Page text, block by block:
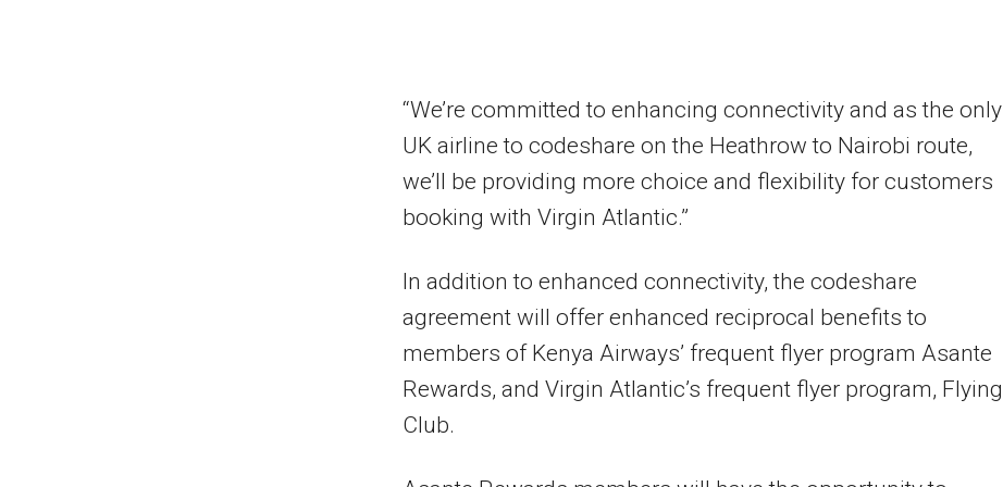
“We’re committed to enhancing connectivity and as the only
UK airline to codeshare on the Heathrow to Nairobi route,
we’ll be providing more choice and flexibility for customers
booking with Virgin Atlantic.”
In addition to enhanced connectivity, the codeshare
agreement will offer enhanced reciprocal benefits to
members of Kenya Airways’ frequent flyer program Asante
Rewards, and Virgin Atlantic’s frequent flyer program, Flying
Club.